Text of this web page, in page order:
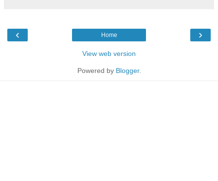
‹ ›
Home
View web version
Powered by Blogger.